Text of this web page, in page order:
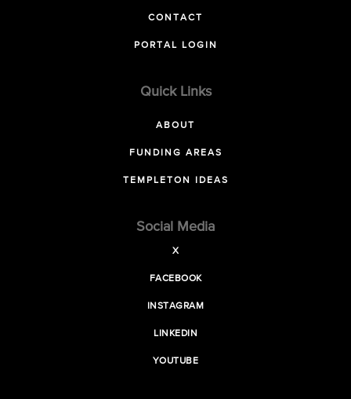
CONTACT
PORTAL LOGIN
Quick Links
ABOUT
FUNDING AREAS
TEMPLETON IDEAS
Social Media
X
FACEBOOK
INSTAGRAM
LINKEDIN
YOUTUBE